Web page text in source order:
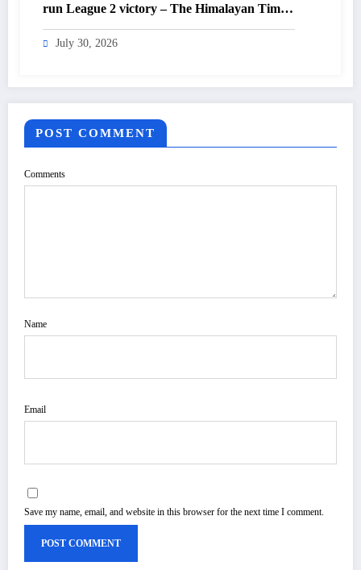
run League 2 victory – The Himalayan Times
– Nepal’s No.1 English Daily Newspaper
July 30, 2026
POST COMMENT
Comments
Name
Email
Save my name, email, and website in this browser for the next time I comment.